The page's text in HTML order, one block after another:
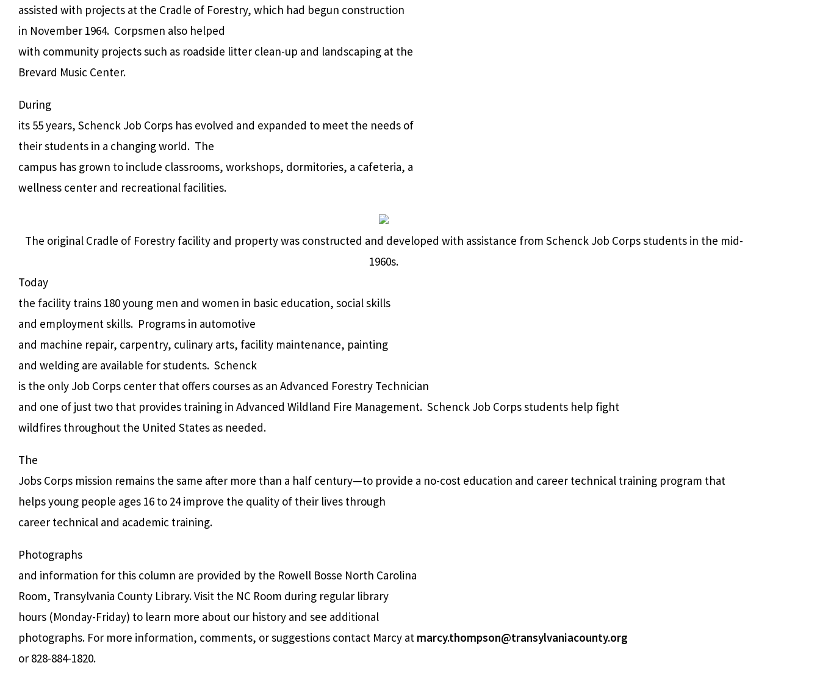
assisted with projects at the Cradle of Forestry, which had begun construction
in November 1964. Corpsmen also helped
with community projects such as roadside litter clean-up and landscaping at the
Brevard Music Center.
During
its 55 years, Schenck Job Corps has evolved and expanded to meet the needs of
their students in a changing world. The
campus has grown to include classrooms, workshops, dormitories, a cafeteria, a
wellness center and recreational facilities.
The original Cradle of Forestry facility and property was constructed and developed with assistance from Schenck Job Corps students in the mid-
1960s.
Today
the facility trains 180 young men and women in basic education, social skills
and employment skills. Programs in automotive
and machine repair, carpentry, culinary arts, facility maintenance, painting
and welding are available for students. Schenck
is the only Job Corps center that offers courses as an Advanced Forestry Technician
and one of just two that provides training in Advanced Wildland Fire Management. Schenck Job Corps students help fight
wildfires throughout the United States as needed.
The
Jobs Corps mission remains the same after more than a half century—to provide a no-cost education and career technical training program that
helps young people ages 16 to 24 improve the quality of their lives through
career technical and academic training.
Photographs
and information for this column are provided by the Rowell Bosse North Carolina
Room, Transylvania County Library. Visit the NC Room during regular library
hours (Monday-Friday) to learn more about our history and see additional
photographs. For more information, comments, or suggestions contact Marcy at marcy.thompson@transylvaniacounty.org
or 828-884-1820.